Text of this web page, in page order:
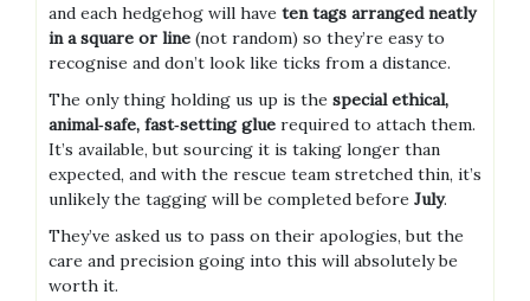
and each hedgehog will have ten tags arranged neatly
in a square or line (not random) so they’re easy to
recognise and don’t look like ticks from a distance.
The only thing holding us up is the special ethical,
animal‑safe, fast‑setting glue required to attach them.
It’s available, but sourcing it is taking longer than
expected, and with the rescue team stretched thin, it’s
unlikely the tagging will be completed before July.
They’ve asked us to pass on their apologies, but the
care and precision going into this will absolutely be
worth it.